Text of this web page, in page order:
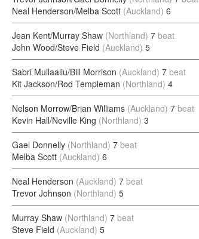
Neal Henderson/Melba Scott (Auckland) 6
Jean Kent/Murray Shaw (Northland) 7 beat
John Wood/Steve Field (Auckland) 5
Sabri Mullaaliu/Bill Morrison (Auckland) 7 beat
Kit Jackson/Rod Templeman (Northland) 4
Nelson Morrow/Brian Williams (Auckland) 7 beat
Kevin Hall/Neville King (Northland) 3
Gael Donnelly (Northland) 7 beat
Melba Scott (Auckland) 6
Neal Henderson (Auckland) 7 beat
Trevor Johnson (Northland) 5
Murray Shaw (Northland) 7 beat
Steve Field (Auckland) 5